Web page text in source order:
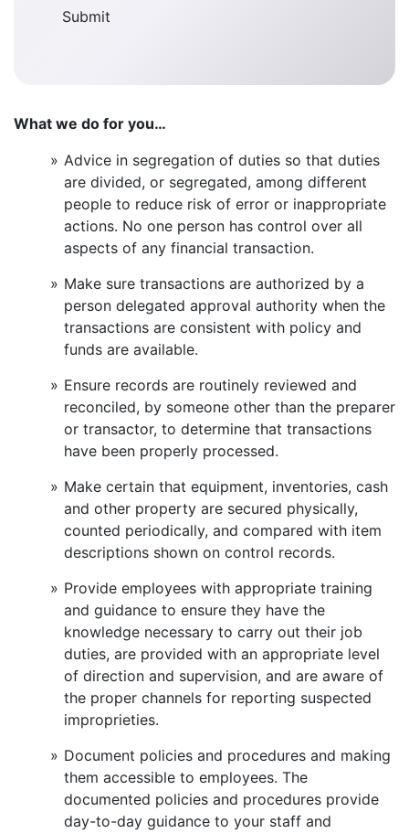
What we do for you…
Advice in segregation of duties so that duties
are divided, or segregated, among different
people to reduce risk of error or inappropriate
actions. No one person has control over all
aspects of any financial transaction.
Make sure transactions are authorized by a
person delegated approval authority when the
transactions are consistent with policy and
funds are available.
Ensure records are routinely reviewed and
reconciled, by someone other than the preparer
or transactor, to determine that transactions
have been properly processed.
Make certain that equipment, inventories, cash
and other property are secured physically,
counted periodically, and compared with item
descriptions shown on control records.
Provide employees with appropriate training
and guidance to ensure they have the
knowledge necessary to carry out their job
duties, are provided with an appropriate level
of direction and supervision, and are aware of
the proper channels for reporting suspected
improprieties.
Document policies and procedures and making
them accessible to employees. The
documented policies and procedures provide
day-to-day guidance to your staff and